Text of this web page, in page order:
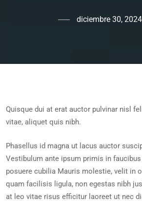
diciembre 30, 2024
Quisque dui at erat auctor pulvinar nisl
vitae, aliquet quis nibh.
Phasellus id magna ut lacus auctor
Vestibulum ante ipsum primis in
posuere cubilia Mauris molestie, velit in
quam facilisis ligula, non egestas nibh
at leo vitae risus efficitur laoreet ut nec